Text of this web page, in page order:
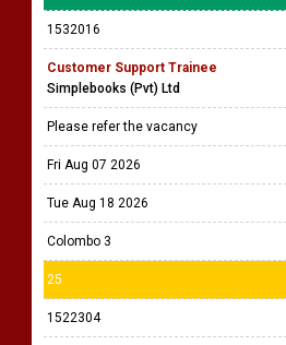
1532016
Customer Support Trainee
Simplebooks (Pvt) Ltd
Please refer the vacancy
Fri Aug 07 2026
Tue Aug 18 2026
Colombo 3
25
1522304